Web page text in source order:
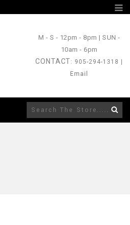
M - S - 12pm - 8pm |SUN -
10am - 6pm
CONTACT: 905-294-1318 |
Email